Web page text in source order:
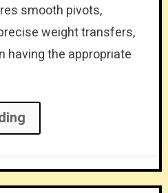
smooth pivots,
weight transfers,
having the appropriate